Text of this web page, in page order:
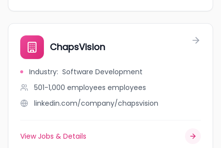
ChapsVision
Industry: Software Development
501-1,000 employees employees
linkedin.com/company/chapsvision
View Jobs & Details